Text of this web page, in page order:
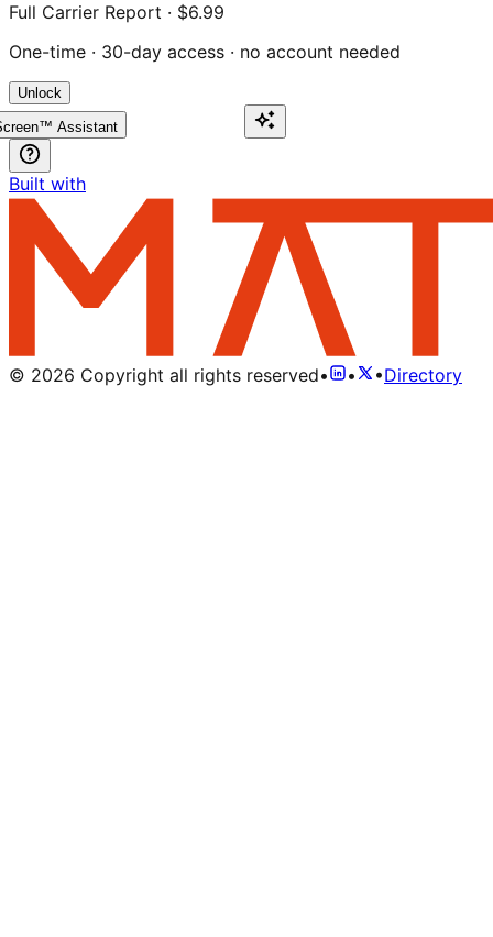
Full Carrier Report · $6.99
One-time · 30-day access · no account needed
Unlock
Assistant
Built with
© 2026 Copyright all rights reserved• • •Directory